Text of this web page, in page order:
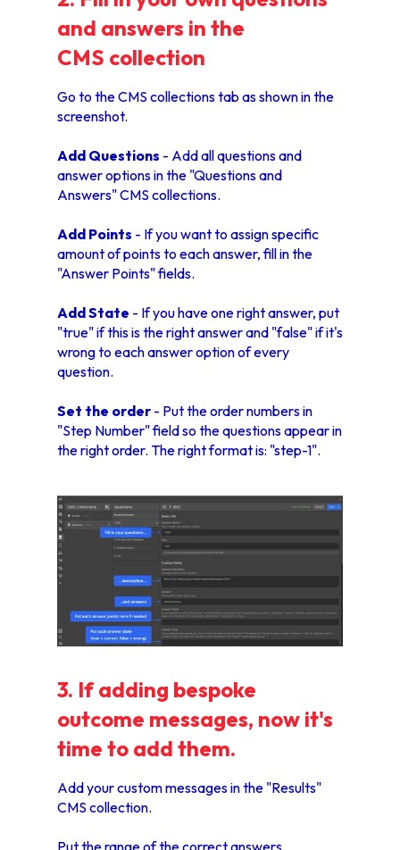
and answers in the
CMS collection
Go to the CMS collections tab as shown in the
screenshot.
Add Questions - Add all questions and
answer options in the "Questions and
Answers" CMS collections.
Add Points - If you want to assign specific
amount of points to each answer, fill in the
"Answer Points" fields.
Add State - If you have one right answer, put
"true" if this is the right answer and "false" if it's
wrong to each answer option of every
question.
Set the order - Put the order numbers in
"Step Number" field so the questions appear in
the right order. The right format is: "step-1".
3. If adding bespoke
outcome messages, now it's
time to add them.
Add your custom messages in the "Results"
CMS collection.